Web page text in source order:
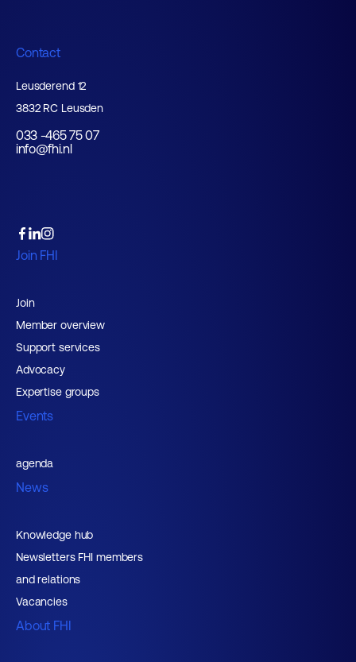
Contact
Leusderend 12
3832 RC Leusden
033 -465 75 07
info@fhi.nl
Join FHI
Join
Member overview
Support services
Advocacy
Expertise groups
Events
agenda
News
Knowledge hub
Newsletters FHI members
and relations
Vacancies
About FHI